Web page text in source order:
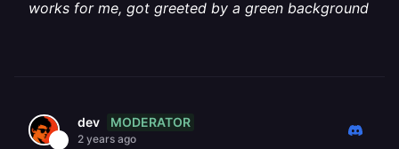
works for me, got greeted by a green background
dev MODERATOR
2 years ago